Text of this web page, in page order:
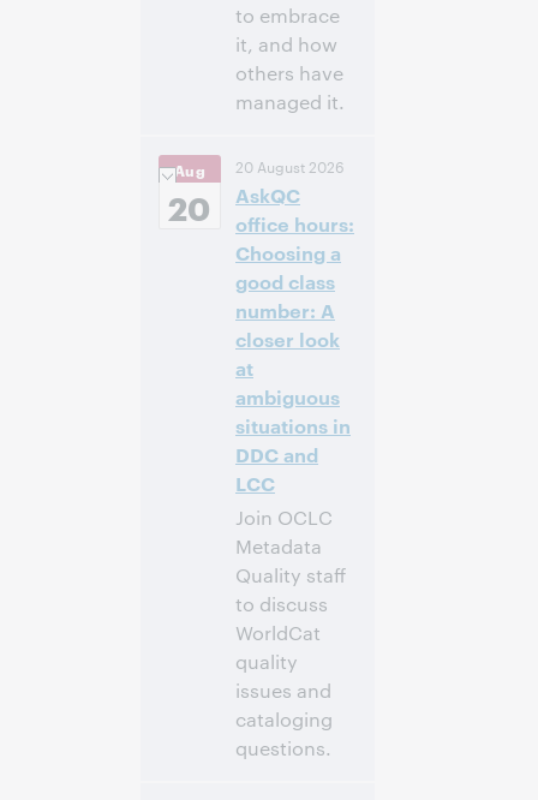
to embrace
it, and how
others have
managed it.
4:00 p.m. Eastern
Daylight Time,
North America [UTC
-4]
Inscrivez-
vous pour
participer
Aug
20
20 August 2026
AskQC
office hours:
Choosing a
good class
number: A
closer look
at
ambiguous
situations in
DDC and
LCC
Join OCLC
Metadata
Quality staff
to discuss
WorldCat
quality
issues and
cataloging
questions.